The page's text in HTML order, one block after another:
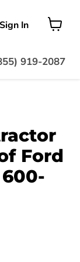
Sign In
919-2087
Ford